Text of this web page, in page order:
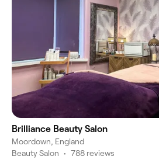
Brilliance Beauty Salon
Moordown, England
Beauty Salon • 788 reviews